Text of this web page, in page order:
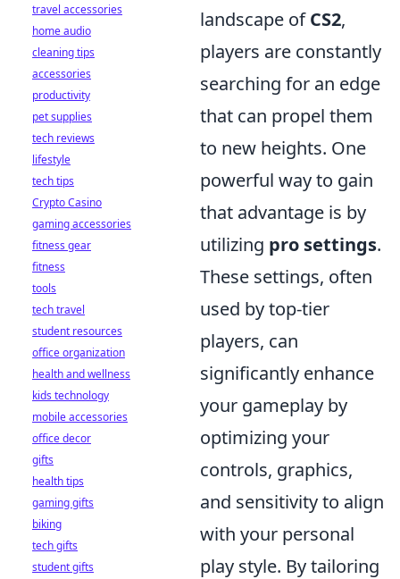
landscape ofCS2,
players are constantly
searching for an edge
that can propel them
to new heights. One
powerful way to gain
that advantage is by
utilizing pro settings.
These settings, often
used by top-tier
players, can
significantly enhance
your gameplay by
optimizing your
controls, graphics,
and sensitivity to align
with your personal
play style. By tailoring
travel accessories
home audio
cleaning tips
accessories
productivity
pet supplies
tech reviews
lifestyle
tech tips
Crypto Casino
gaming accessories
fitness gear
fitness
tools
tech travel
student resources
office organization
health and wellness
kids technology
mobile accessories
office decor
gifts
health tips
gaming gifts
biking
tech gifts
student gifts